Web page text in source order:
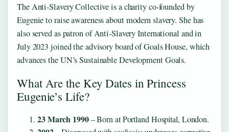
The Anti‑Slavery Collective is a charity co‑founded by
Eugenie to raise awareness about modern slavery. She has
also served as patron of Anti‑Slavery International and in
July 2023 joined the advisory board of Goals House, which
advances the UN’s Sustainable Development Goals.
What Are the Key Dates in Princess
Eugenie’s Life?
23 March 1990– Born at Portland Hospital, London.